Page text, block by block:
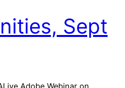
Sept
Adobe Webinar on